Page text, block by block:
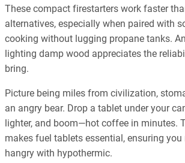
These compact firestarters work faster
alternatives, especially when paired with
cooking without lugging propane tanks.
lighting damp wood appreciates the
bring.
Picture being miles from civilization,
an angry bear. Drop a tablet under your
lighter, and boom—hot coffee in minutes.
makes fuel tablets essential, ensuring you
hangry with hypothermic.